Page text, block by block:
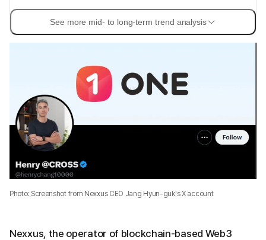
See more mid- to long-term trend analysis
Photo: Screenshot from Nexxus CEO Jang Hyun-guk's X account
Nexxus, the operator of blockchain-based Web3